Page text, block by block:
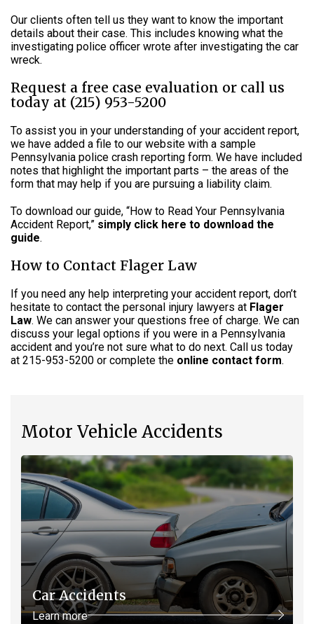
Our clients often tell us they want to know the important
details about their case. This includes knowing what the
investigating police officer wrote after investigating the car
wreck.
Request a free case evaluation or call us
today at (215) 953-5200
To assist you in your understanding of your accident report,
we have added a file to our website with a sample
Pennsylvania police crash reporting form. We have included
notes that highlight the important parts – the areas of the
form that may help if you are pursuing a liability claim.
To download our guide, “How to Read Your Pennsylvania
Accident Report,” simply click here to download the
guide.
How to Contact Flager Law
If you need any help interpreting your accident report, don’t
hesitate to contact the personal injury lawyers at Flager
Law. We can answer your questions free of charge. We can
discuss your legal options if you were in a Pennsylvania
accident and you’re not sure what to do next. Call us today
at 215-953-5200 or complete the online contact form.
Motor Vehicle Accidents
Car Accidents
Learn more